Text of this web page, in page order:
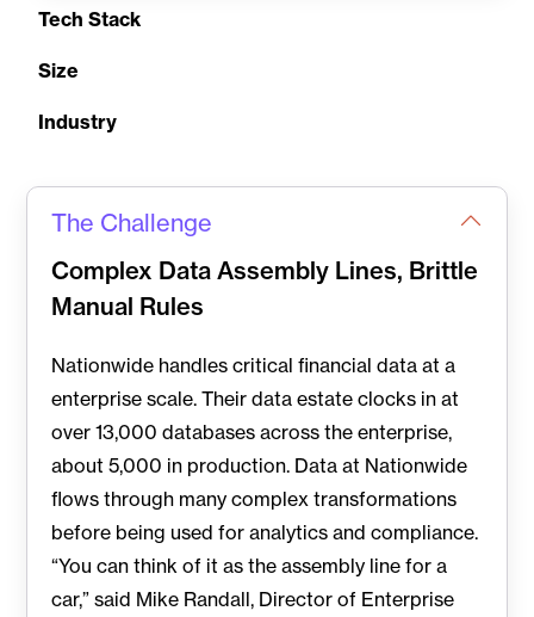
Tech Stack
Size
Industry
The Challenge
Complex Data Assembly Lines, Brittle
Manual Rules
Nationwide handles critical financial data at a
enterprise scale. Their data estate clocks in at
over 13,000 databases across the enterprise,
about 5,000 in production. Data at Nationwide
flows through many complex transformations
before being used for analytics and compliance.
“You can think of it as the assembly line for a
car,” said Mike Randall, Director of Enterprise